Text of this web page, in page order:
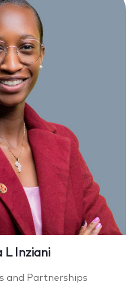
L Inziani
and Partnerships